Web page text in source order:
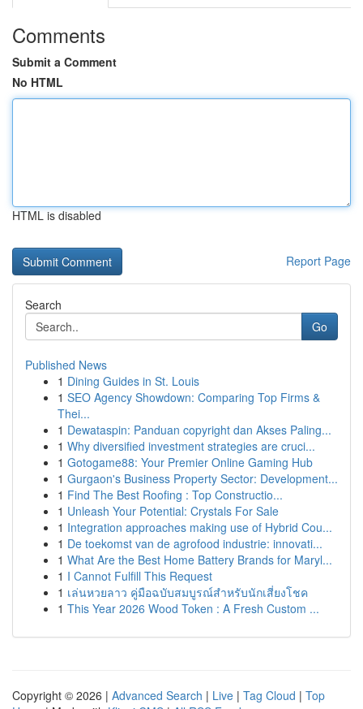
Comments
Submit a Comment
No HTML
HTML is disabled
Report Page
Search
Go
Published News
1 Dining Guides in St. Louis
1 SEO Agency Showdown: Comparing Top Firms &
Thei...
1 Dewataspin: Panduan copyright dan Akses Paling...
1 Why diversified investment strategies are cruci...
1 Gotogame88: Your Premier Online Gaming Hub
1 Gurgaon's Business Property Sector: Development...
1 Find The Best Roofing : Top Constructio...
1 Unleash Your Potential: Crystals For Sale
1 Integration approaches making use of Hybrid Cou...
1 De toekomst van de agrofood industrie: innovati...
1 What Are the Best Home Battery Brands for Maryl...
1 I Cannot Fulfill This Request
1 เล่นหวยลาว คู่มือฉบับสมบูรณ์สำหรับนักเสี่ยงโชค
1 This Year 2026 Wood Token : A Fresh Custom ...
Copyright © 2026 | Advanced Search | Live | Tag Cloud | Top